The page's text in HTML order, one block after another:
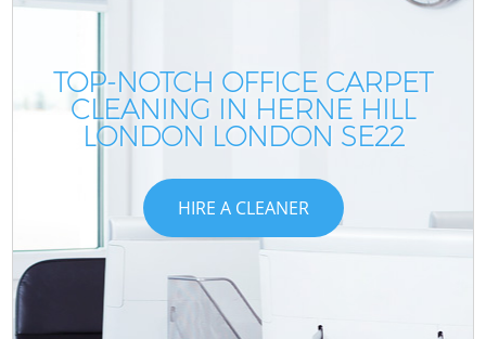
TOP-NOTCH OFFICE CARPET
CLEANING IN HERNE HILL
LONDON LONDON SE22
HIRE A CLEANER